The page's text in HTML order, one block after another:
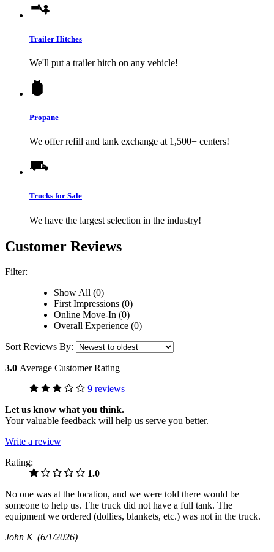
Trailer Hitches
We'll put a trailer hitch on any vehicle!
Propane
We offer refill and tank exchange at 1,500+ centers!
Trucks for Sale
We have the largest selection in the industry!
Customer Reviews
Filter:
Show All (0)
First Impressions (0)
Online Move-In (0)
Overall Experience (0)
Sort Reviews By:
3.0 Average Customer Rating
9 reviews
Let us know what you think.
Your valuable feedback will help us serve you better.
Write a review
Rating:
1.0
No one was at the location, and we were told there would be
someone to help us. The truck did not have a full tank. The
equipment we ordered (dollies, blankets, etc.) was not in the truck.
John K (6/1/2026)